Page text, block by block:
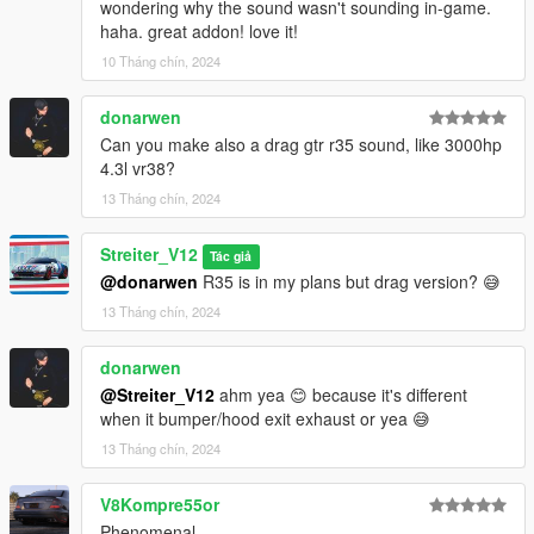
-Streiter_V12 for getting, mixing and refining sound samples
Feel free to request a engine sound mod BUT not for free. Not
much and a honest work! But if you want this sound to belong
only to you, gonna cost more.
wondering why the sound wasn't sounding in-game.
haha. great addon! love it!
10 Tháng chín, 2024
donarwen
Can you make also a drag gtr r35 sound, like 3000hp
4.3l vr38?
13 Tháng chín, 2024
Streiter_V12 Tác giả
@donarwen R35 is in my plans but drag version? 😅
13 Tháng chín, 2024
donarwen
@Streiter_V12 ahm yea 😊 because it's different
when it bumper/hood exit exhaust or yea 😅
13 Tháng chín, 2024
V8Kompre55or